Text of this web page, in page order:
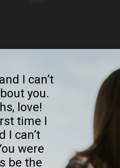
I can’t
you.
love!
time I
I can’t
were
be the